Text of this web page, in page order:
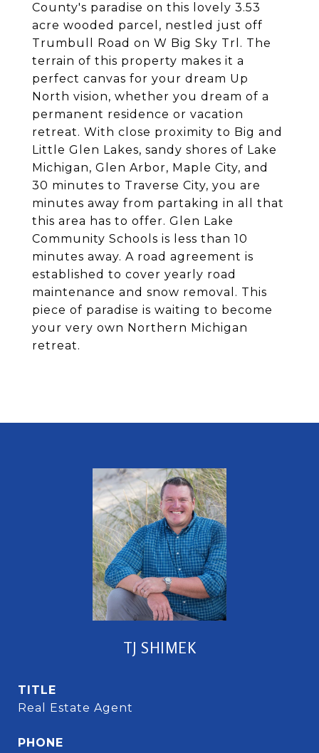
County's paradise on this lovely 3.53
acre wooded parcel, nestled just off
Trumbull Road on W Big Sky Trl. The
terrain of this property makes it a
perfect canvas for your dream Up
North vision, whether you dream of a
permanent residence or vacation
retreat. With close proximity to Big and
Little Glen Lakes, sandy shores of Lake
Michigan, Glen Arbor, Maple City, and
30 minutes to Traverse City, you are
minutes away from partaking in all that
this area has to offer. Glen Lake
Community Schools is less than 10
minutes away. A road agreement is
established to cover yearly road
maintenance and snow removal. This
piece of paradise is waiting to become
your very own Northern Michigan
retreat.
TJ SHIMEK
TITLE
Real Estate Agent
PHONE